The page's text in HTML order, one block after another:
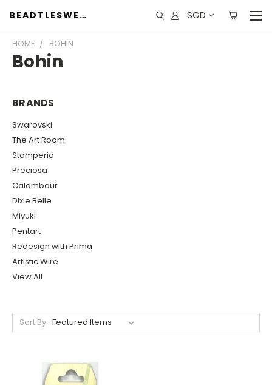
BEADTLESWEET SGD
HOME BOHIN
Bohin
BRANDS
Swarovski
The Art Room
Stamperia
Preciosa
Calambour
Dixie Belle
Miyuki
Pentart
Redesign with Prima
Artistic Wire
View All
Sort By: